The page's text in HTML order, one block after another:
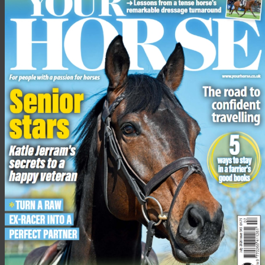
What can I do to make my horse stand
out in a riding horse class, and what kit
should we both be wearing?
The kit you’ll need for a riding school class is the same as you
would wear for a hunter class: a tweed jacket, black or blue
beagle or strap hat (depending on show rules), buff breeches,
shirt and tie (with tiepin), and black or brown boots.